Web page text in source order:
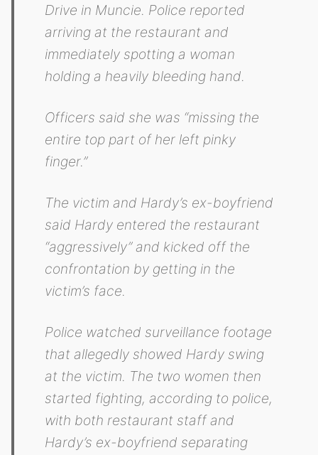
Drive in Muncie. Police reported
arriving at the restaurant and
immediately spotting a woman
holding a heavily bleeding hand.
Officers said she was “missing the
entire top part of her left pinky
finger.”
The victim and Hardy’s ex-boyfriend
said Hardy entered the restaurant
“aggressively” and kicked off the
confrontation by getting in the
victim’s face.
Police watched surveillance footage
that allegedly showed Hardy swing
at the victim. The two women then
started fighting, according to police,
with both restaurant staff and
Hardy’s ex-boyfriend separating